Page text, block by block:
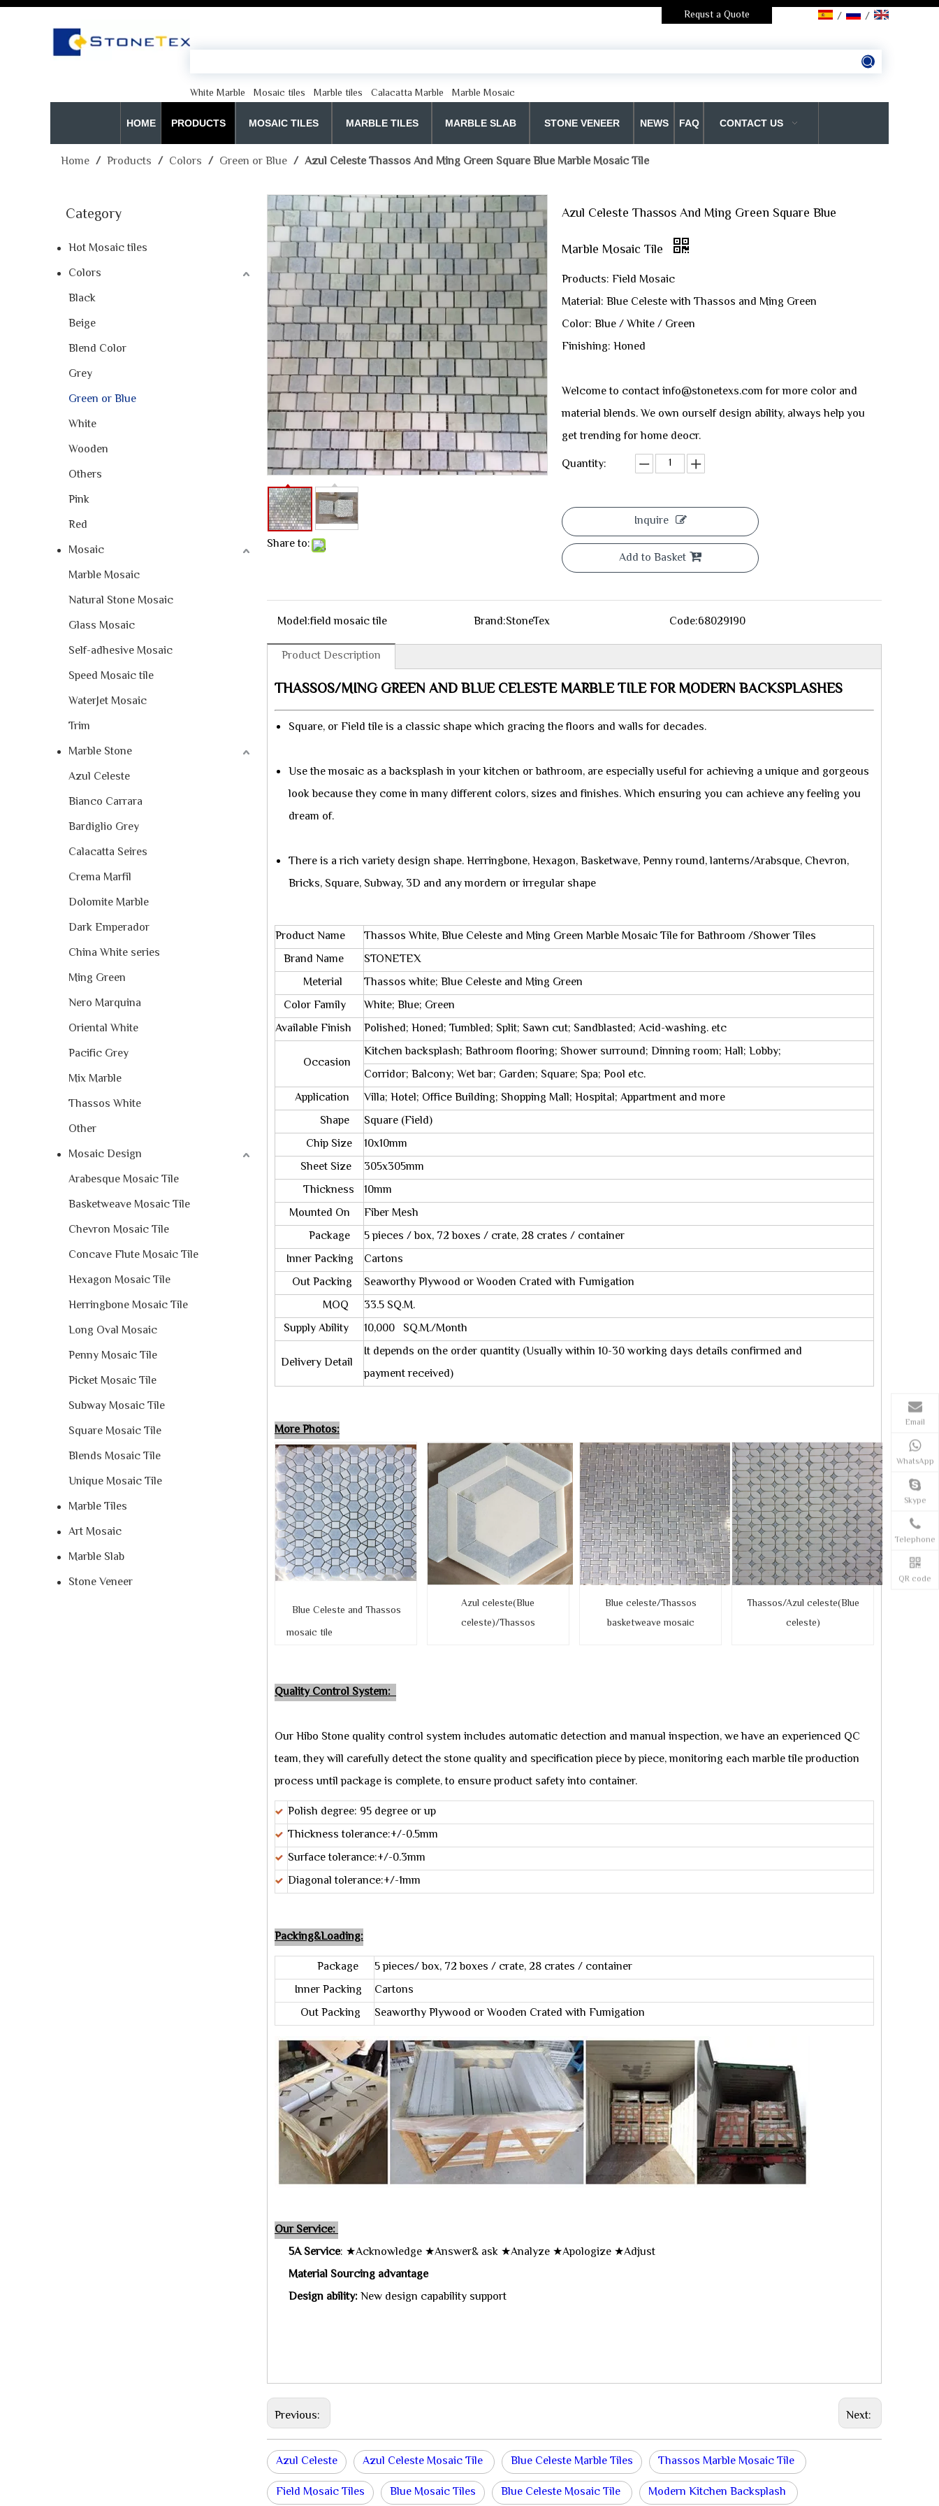
Requst a Quote / /
White Marble Mosaic tiles Marble tiles Calacatta Marble Marble Mosaic
HOME PRODUCTS MOSAIC TILES MARBLE TILES MARBLE SLAB STONE VENEER NEWS FAQ CONTACT US
Home / Products / Colors / Green or Blue / Azul Celeste Thassos And Ming Green Square Blue Marble Mosaic Tile
Category
Hot Mosaic tiles
Colors
Black
Beige
Blend Color
Grey
Green or Blue
White
Wooden
Others
Pink
Red
Mosaic
Marble Mosaic
Natural Stone Mosaic
Glass Mosaic
Self-adhesive Mosaic
Speed Mosaic tile
WaterJet Mosaic
Trim
Marble Stone
Azul Celeste
Bianco Carrara
Bardiglio Grey
Calacatta Seires
Crema Marfil
Dolomite Marble
Dark Emperador
China White series
Ming Green
Nero Marquina
Oriental White
Pacific Grey
Mix Marble
Thassos White
Other
Mosaic Design
Arabesque Mosaic Tile
Basketweave Mosaic Tile
Chevron Mosaic Tile
Concave Flute Mosaic Tile
Hexagon Mosaic Tile
Herringbone Mosaic Tile
Long Oval Mosaic
Penny Mosaic Tile
Picket Mosaic Tile
Subway Mosaic Tile
Square Mosaic Tile
Blends Mosaic Tile
Unique Mosaic Tile
Marble Tiles
Art Mosaic
Marble Slab
Stone Veneer
Share to:
Azul Celeste Thassos And Ming Green Square Blue
Marble Mosaic Tile
Products: Field Mosaic
Material: Blue Celeste with Thassos and Ming Green
Color: Blue / White / Green
Finishing: Honed
Welcome to contact info@stonetexs.com for more color and
material blends. We own ourself design ability, always help you
get trending for home deocr.
Quantity:
Inquire
Add to Basket
Model:field mosaic tile Brand:StoneTex Code:68029190
Product Description
THASSOS/MING GREEN AND BLUE CELESTE MARBLE TILE FOR MODERN BACKSPLASHES
Square, or Field tile is a classic shape which gracing the floors and walls for decades.
Use the mosaic as a backsplash in your kitchen or bathroom, are especially useful for achieving a unique and gorgeous
look because they come in many different colors, sizes and finishes. Which ensuring you can achieve any feeling you
dream of.
There is a rich variety design shape. Herringbone, Hexagon, Basketwave, Penny round, lanterns/Arabsque, Chevron,
Bricks, Square, Subway, 3D and any mordern or irregular shape
Product Name
Thassos White, Blue Celeste and Ming Green Marble Mosaic Tile for Bathroom /Shower Tiles
Brand Name
STONETEX
Meterial
Thassos white; Blue Celeste and Ming Green
Color Family
White; Blue; Green
Available Finish
Polished; Honed; Tumbled; Split; Sawn cut; Sandblasted; Acid-washing. etc
Occasion
Kitchen backsplash; Bathroom flooring; Shower surround; Dinning room; Hall; Lobby;
Corridor; Balcony; Wet bar; Garden; Square; Spa; Pool etc.
Application
Villa; Hotel; Office Building; Shopping Mall; Hospital; Appartment and more
Shape
Square (Field)
Chip Size
10x10mm
Sheet Size
305x305mm
Thickness 10mm
Mounted On
Fiber Mesh
Package
5 pieces / box, 72 boxes / crate, 28 crates / container
Inner Packing
Cartons
Out Packing
Seaworthy Plywood or Wooden Crated with Fumigation
MOQ
33.5 SQ.M.
Supply Ability
10,000 SQ.M./Month
Delivery Detail
It depends on the order quantity (Usually within 10-30 working days details confirmed and
payment received)
More Photos:
Blue Celeste and Thassos
mosaic tile
Azul celeste(Blue
celeste)/Thassos
Blue celeste/Thassos
basketweave mosaic
Thassos/Azul celeste(Blue
celeste)
Quality Control System:
Our Hibo Stone quality control system includes automatic detection and manual inspection, we have an experienced QC
team, they will carefully detect the stone quality and specification piece by piece, monitoring each marble tile production
process until package is complete, to ensure product safety into container.
Polish degree: 95 degree or up
Thickness tolerance:+/-0.5mm
Surface tolerance:+/-0.3mm
Diagonal tolerance:+/-1mm
Packing&Loading:
Package
5 pieces/ box, 72 boxes / crate, 28 crates / container
Inner Packing
Cartons
Out Packing
Seaworthy Plywood or Wooden Crated with Fumigation
Our Service:
5A Service: ★Acknowledge ★Answer& ask ★Analyze ★Apologize ★Adjust
Material Sourcing advantage
Design ability:New design capability support
Previous: Next:
Azul Celeste Azul Celeste Mosaic Tile Blue Celeste Marble Tiles
Thassos Marble Mosaic Tile
Field Mosaic Tiles
Blue Mosaic Tiles Blue Celeste Mosaic Tile Modern Kitchen Backsplash
Email
WhatsApp
Skype
Telephone
QR code